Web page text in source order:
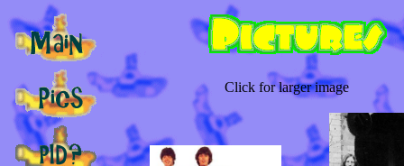
Click for larger image